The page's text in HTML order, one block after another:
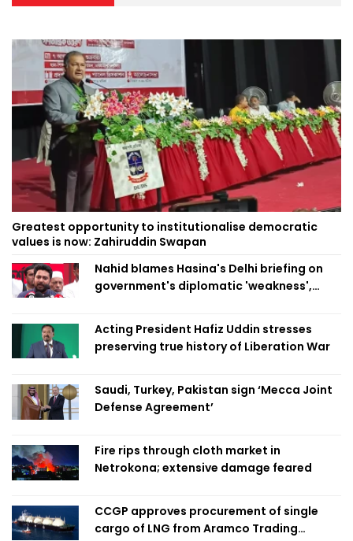
Greatest opportunity to institutionalise democratic
values is now: Zahiruddin Swapan
Nahid blames Hasina's Delhi briefing on
government's diplomatic 'weakness',
Acting President Hafiz Uddin stresses
preserving true history of Liberation War
Saudi, Turkey, Pakistan sign ‘Mecca Joint
Defense Agreement’
Fire rips through cloth market in
Netrokona; extensive damage feared
CCGP approves procurement of single
cargo of LNG from Aramco Trading